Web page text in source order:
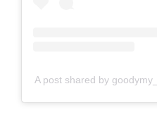
A post shared by